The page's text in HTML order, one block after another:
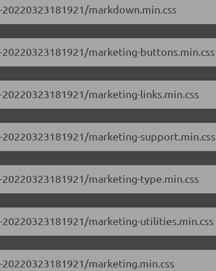
markdown.min.css
marketing-buttons.min.css
marketing-links.min.css
marketing-support.min.css
marketing-type.min.css
marketing-utilities.min.css
marketing.min.css